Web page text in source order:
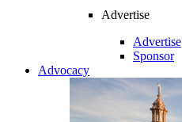
Advertise
Advertise
Sponsor
Advocacy